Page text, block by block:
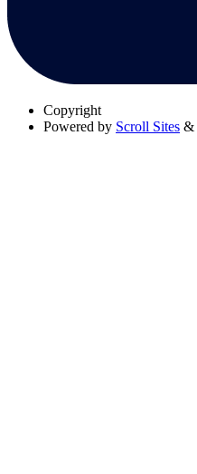
Copyright
Powered by Scroll Sites &